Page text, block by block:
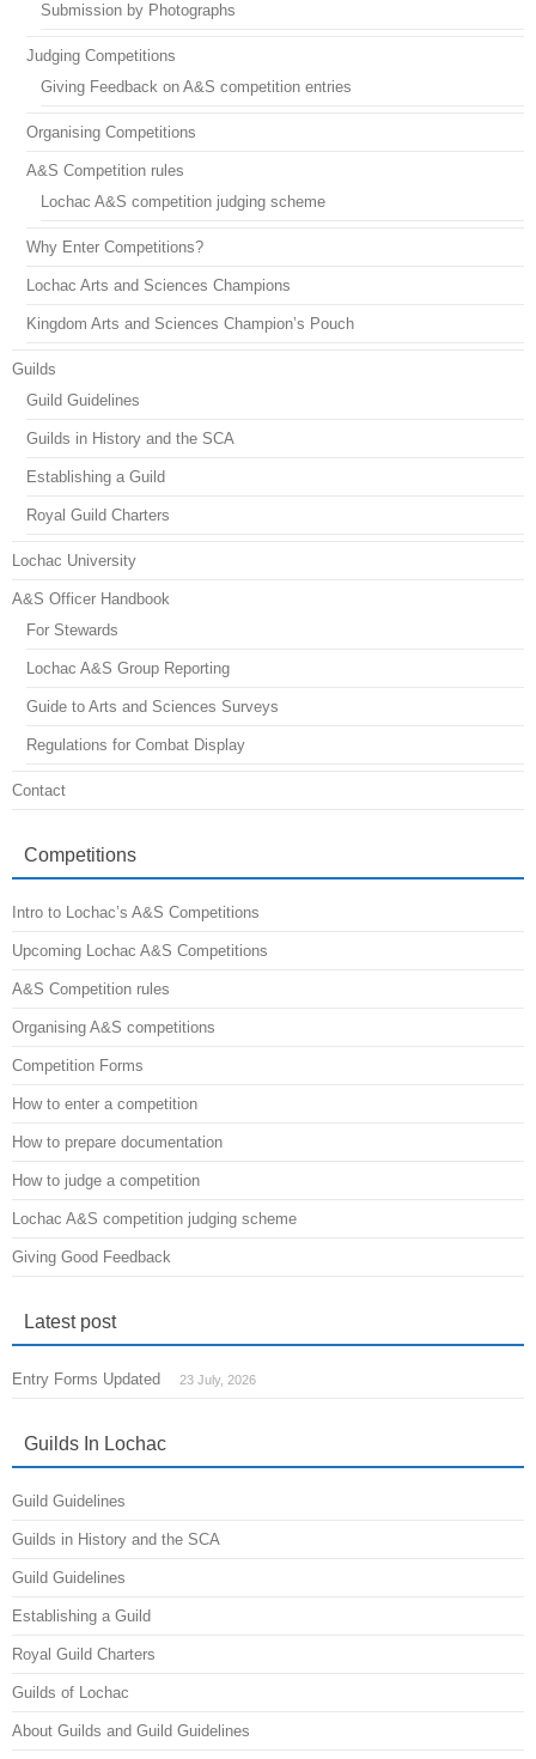
Submission by Photographs
Judging Competitions
Giving Feedback on A&S competition entries
Organising Competitions
A&S Competition rules
Lochac A&S competition judging scheme
Why Enter Competitions?
Lochac Arts and Sciences Champions
Kingdom Arts and Sciences Champion’s Pouch
Guilds
Guild Guidelines
Guilds in History and the SCA
Establishing a Guild
Royal Guild Charters
Lochac University
A&S Officer Handbook
For Stewards
Lochac A&S Group Reporting
Guide to Arts and Sciences Surveys
Regulations for Combat Display
Contact
Competitions
Intro to Lochac’s A&S Competitions
Upcoming Lochac A&S Competitions
A&S Competition rules
Organising A&S competitions
Competition Forms
How to enter a competition
How to prepare documentation
How to judge a competition
Lochac A&S competition judging scheme
Giving Good Feedback
Latest post
Entry Forms Updated 23 July, 2026
Guilds In Lochac
Guild Guidelines
Guilds in History and the SCA
Guild Guidelines
Establishing a Guild
Royal Guild Charters
Guilds of Lochac
About Guilds and Guild Guidelines